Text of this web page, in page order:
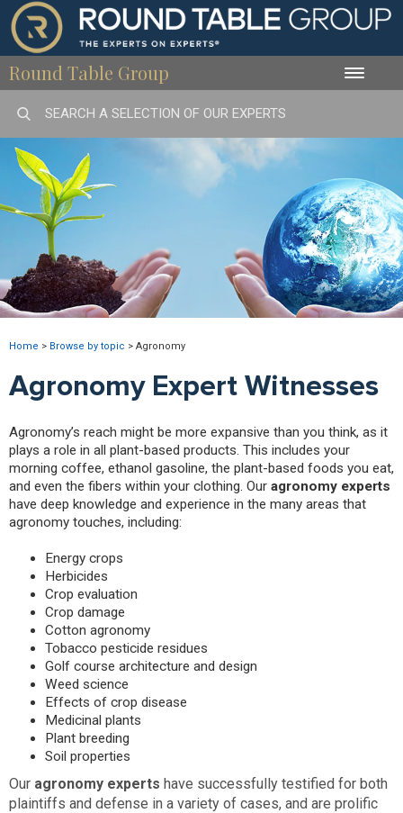
Round Table Group Toggle
Home > Browse by topic > Agronomy
Agronomy Expert Witnesses
Agronomy’s reach might be more expansive than you think, as it
plays a role in all plant-based products. This includes your
morning coffee, ethanol gasoline, the plant-based foods you eat,
and even the fibers within your clothing. Our agronomy experts
have deep knowledge and experience in the many areas that
agronomy touches, including:
Energy crops
Herbicides
Crop evaluation
Crop damage
Cotton agronomy
Tobacco pesticide residues
Golf course architecture and design
Weed science
Effects of crop disease
Medicinal plants
Plant breeding
Soil properties
Our agronomy experts have successfully testified for both
plaintiffs and defense in a variety of cases, and are prolific